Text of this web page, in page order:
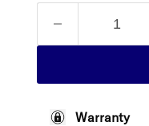
Warranty